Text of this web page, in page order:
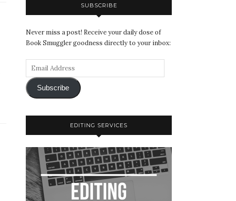
SUBSCRIBE
Never miss a post! Receive your daily dose of
Book Smuggler goodness directly to your inbox:
Subscribe
EDITING SERVICES